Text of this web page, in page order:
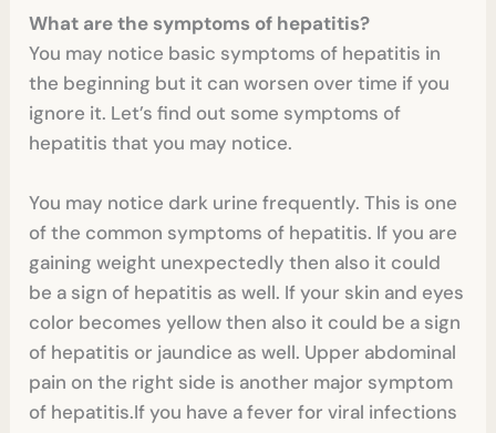
What are the symptoms of hepatitis?
You may notice basic symptoms of hepatitis in
the beginning but it can worsen over time if you
ignore it. Let’s find out some symptoms of
hepatitis that you may notice.
You may notice dark urine frequently. This is one
of the common symptoms of hepatitis. If you are
gaining weight unexpectedly then also it could
be a sign of hepatitis as well. If your skin and eyes
color becomes yellow then also it could be a sign
of hepatitis or jaundice as well. Upper abdominal
pain on the right side is another major symptom
of hepatitis.If you have a fever for viral infections